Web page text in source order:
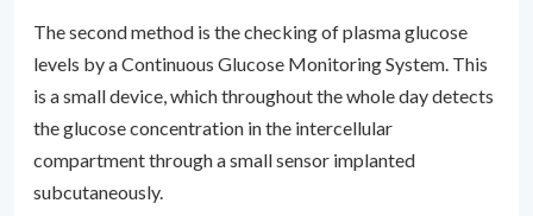
The second method is the checking of plasma glucose
levels by a Continuous Glucose Monitoring System. This
is a small device, which throughout the whole day detects
the glucose concentration in the intercellular
compartment through a small sensor implanted
subcutaneously.